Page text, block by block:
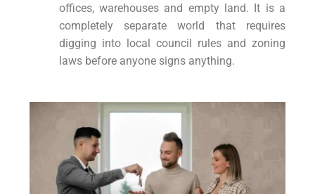
offices, warehouses and empty land. It is a
completely separate world that requires
digging into local council rules and zoning
laws before anyone signs anything.